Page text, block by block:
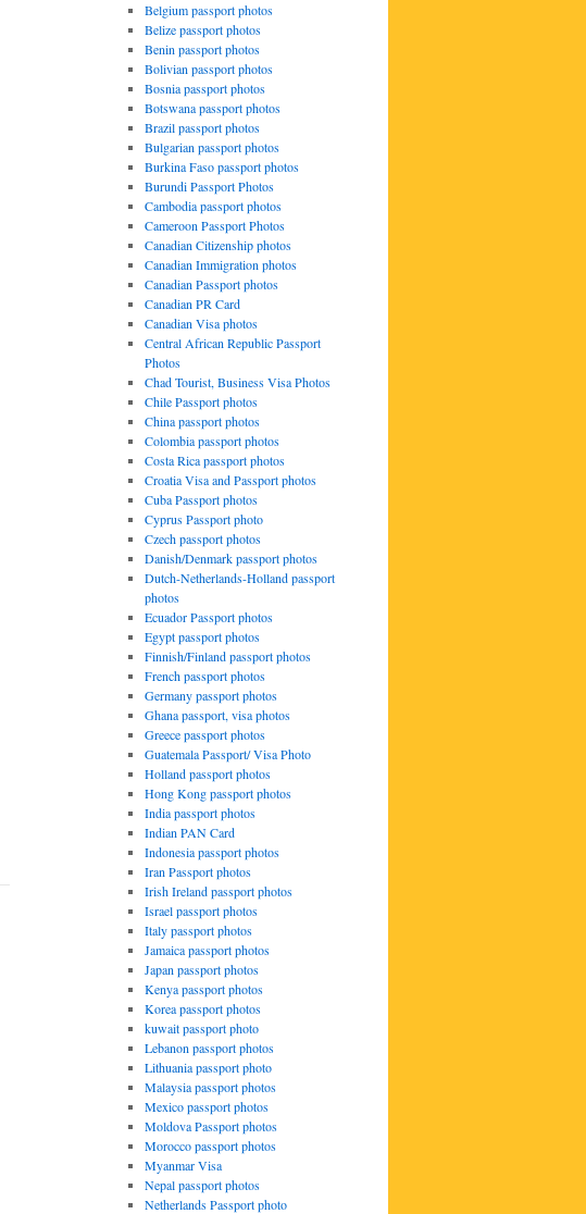
Belgium passport photos
Belize passport photos
Benin passport photos
Bolivian passport photos
Bosnia passport photos
Botswana passport photos
Brazil passport photos
Bulgarian passport photos
Burkina Faso passport photos
Burundi Passport Photos
Cambodia passport photos
Cameroon Passport Photos
Canadian Citizenship photos
Canadian Immigration photos
Canadian Passport photos
Canadian PR Card
Canadian Visa photos
Central African Republic Passport
Photos
Chad Tourist, Business Visa Photos
Chile Passport photos
China passport photos
Colombia passport photos
Costa Rica passport photos
Croatia Visa and Passport photos
Cuba Passport photos
Cyprus Passport photo
Czech passport photos
Danish/Denmark passport photos
Dutch-Netherlands-Holland passport
photos
Ecuador Passport photos
Egypt passport photos
Finnish/Finland passport photos
French passport photos
Germany passport photos
Ghana passport, visa photos
Greece passport photos
Guatemala Passport/ Visa Photo
Holland passport photos
Hong Kong passport photos
India passport photos
Indian PAN Card
Indonesia passport photos
Iran Passport photos
Irish Ireland passport photos
Israel passport photos
Italy passport photos
Jamaica passport photos
Japan passport photos
Kenya passport photos
Korea passport photos
kuwait passport photo
Lebanon passport photos
Lithuania passport photo
Malaysia passport photos
Mexico passport photos
Moldova Passport photos
Morocco passport photos
Myanmar Visa
Nepal passport photos
Netherlands Passport photo